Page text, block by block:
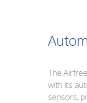
The
with its
sensors,